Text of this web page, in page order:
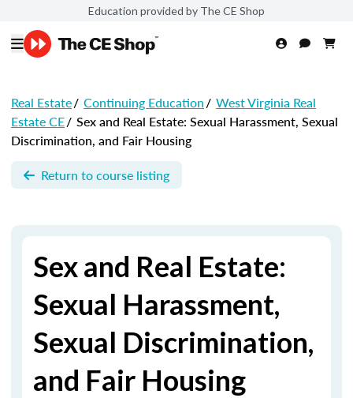
Education provided by The CE Shop
Real Estate/ Continuing Education/ West Virginia Real
Estate CE/ Sex and Real Estate: Sexual Harassment, Sexual
Discrimination, and Fair Housing
Return to course listing
Sex and Real Estate:
Sexual Harassment,
Sexual Discrimination,
and Fair Housing